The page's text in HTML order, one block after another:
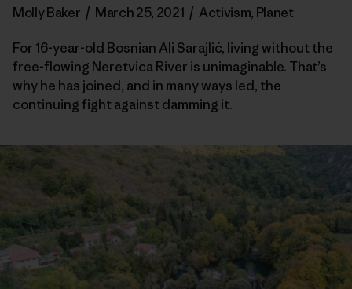
Molly Baker / March 25, 2021 / Activism, Planet
For 16-year-old Bosnian Ali Sarajlić, living without the
free-flowing Neretvica River is unimaginable. That’s
why he has joined, and in many ways led, the
continuing fight against damming it.